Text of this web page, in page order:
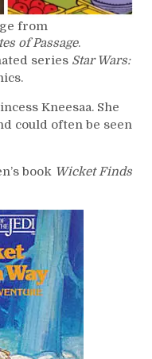
from
of Passage.
series Star Wars:
Kneesaa. She
could often be seen
book Wicket Finds